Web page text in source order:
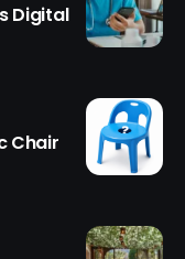
Digital
Chair